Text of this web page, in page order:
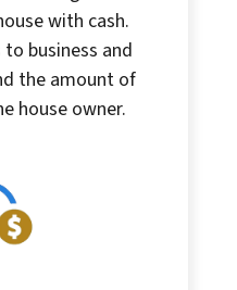
with cash.
business and
the amount of
house owner.